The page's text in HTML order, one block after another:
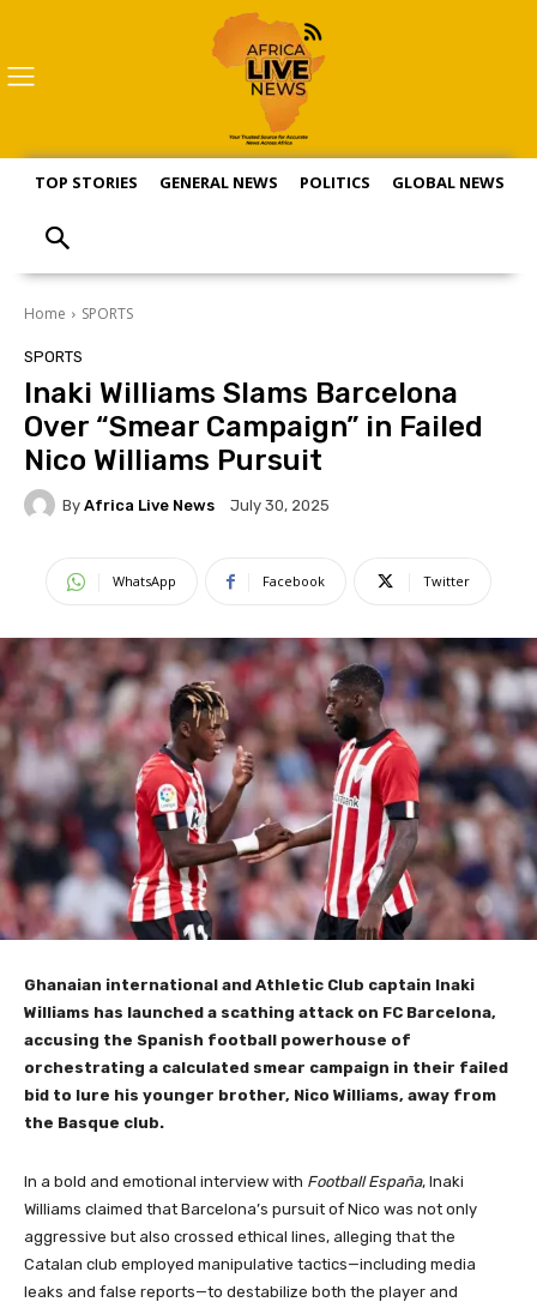
TOP STORIES GENERAL NEWS POLITICS GLOBAL NEWS
Home SPORTS
SPORTS
Inaki Williams Slams Barcelona
Over “Smear Campaign” in Failed
Nico Williams Pursuit
By Africa Live News July 30, 2025
WhatsApp Facebook Twitter
Ghanaian international and Athletic Club captain Inaki
Williams has launched a scathing attack on FC Barcelona,
accusing the Spanish football powerhouse of
orchestrating a calculated smear campaign in their failed
bid to lure his younger brother, Nico Williams, away from
the Basque club.
In a bold and emotional interview with Football España, Inaki
Williams claimed that Barcelona’s pursuit of Nico was not only
aggressive but also crossed ethical lines, alleging that the
Catalan club employed manipulative tactics—including media
leaks and false reports—to destabilize both the player and